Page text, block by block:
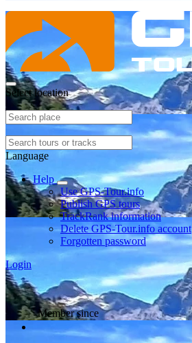
Select location
Language
Help
Use GPS-Tour.info
Publish GPS tours
TrackRank information
Delete GPS-Tour.info account
Forgotten password
Login
Member since